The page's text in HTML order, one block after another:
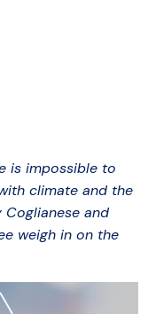
is impossible to
climate and the
and
weigh in on the